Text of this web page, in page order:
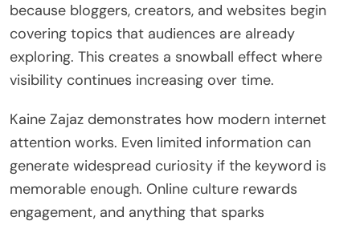
because bloggers, creators, and websites begin
covering topics that audiences are already
exploring. This creates a snowball effect where
visibility continues increasing over time.
Kaine Zajaz demonstrates how modern internet
attention works. Even limited information can
generate widespread curiosity if the keyword is
memorable enough. Online culture rewards
engagement, and anything that sparks